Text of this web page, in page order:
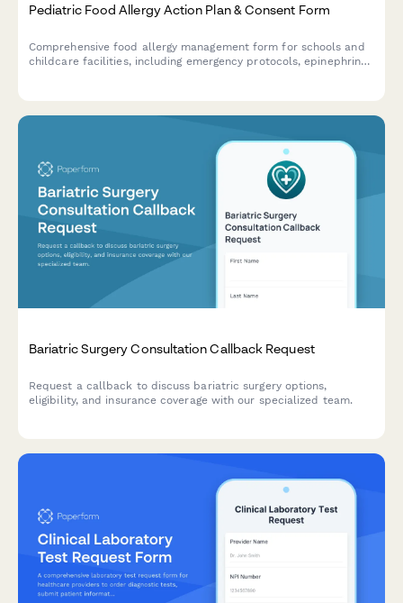
Pediatric Food Allergy Action Plan & Consent Form
Comprehensive food allergy management form for schools and
childcare facilities, including emergency protocols, epinephrine
Bariatric Surgery Consultation Callback Request
Request a callback to discuss bariatric surgery options,
eligibility, and insurance coverage with our specialized team.